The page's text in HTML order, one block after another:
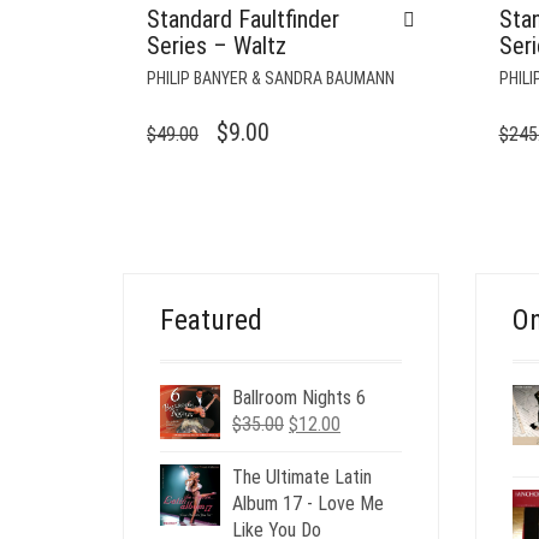
Standard Faultfinder
Series – Waltz
PHILIP BANYER & SANDRA BAUMANN
$49.00
ORIGINAL
$9.00 $
Featured
Ballroom Nights 6
$35.00 Original
was:
$35.00.
$12.00
is:
$12.00.
The Ultimate Latin
Album 17 - Love Me
Like You Do